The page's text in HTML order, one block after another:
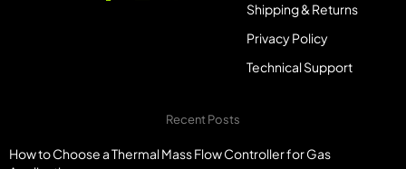
Shipping & Returns
Privacy Policy
Technical Support
Recent Posts
How to Choose a Thermal Mass Flow Controller for Gas